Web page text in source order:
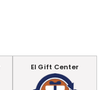
EI Gift Center